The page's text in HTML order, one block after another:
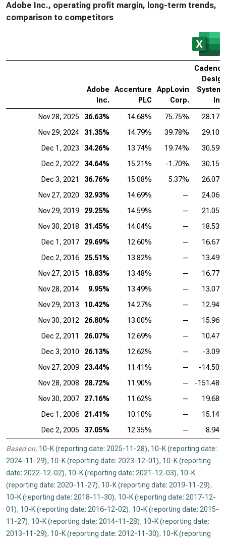
Adobe Inc., operating profit margin, long-term trends,
comparison to competitors
Adobe
Inc.
Accenture
PLC
AppLovin
Corp.
Cadence
Design
Systems
Inc.
Nov 28, 2025 36.63% 14.68% 75.75%
28.17%
Nov 29, 2024
31.35% 14.79% 39.78%
29.10%
Dec 1, 2023
34.26% 13.74% 19.74%
30.59%
Dec 2, 2022
34.64% 15.21% -1.70%
30.15%
Dec 3, 2021
36.76% 15.08% 5.37%
26.07%
Nov 27, 2020
32.93% 14.69% —
24.06%
Nov 29, 2019
29.25% 14.59% —
21.05%
Nov 30, 2018
31.45% 14.04% —
18.53%
Dec 1, 2017
29.69% 12.60% —
16.67%
Dec 2, 2016
25.51% 13.82% —
13.49%
Nov 27, 2015
18.83% 13.48% —
16.77%
Nov 28, 2014
9.95% 13.49% —
13.07%
Nov 29, 2013
10.42% 14.27% —
12.94%
Nov 30, 2012
26.80% 13.00% —
15.96%
Dec 2, 2011
26.07% 12.69% —
10.47%
Dec 3, 2010
26.13% 12.62% —
-3.09%
Nov 27, 2009
23.44% 11.41% —
-14.50%
Nov 28, 2008
28.72% 11.90% —
-151.48%
Nov 30, 2007
27.16% 11.62% —
19.68%
Dec 1, 2006
21.41% 10.10% —
15.14%
Dec 2, 2005
37.05% 12.35% — 8.94%
Based on: 10-K (reporting date: 2025-11-28), 10-K (reporting date:
2024-11-29), 10-K (reporting date: 2023-12-01), 10-K (reporting
date: 2022-12-02), 10-K (reporting date: 2021-12-03), 10-K
(reporting date: 2020-11-27), 10-K (reporting date: 2019-11-29),
10-K (reporting date: 2018-11-30), 10-K (reporting date: 2017-12-
01), 10-K (reporting date: 2016-12-02), 10-K (reporting date: 2015-
11-27), 10-K (reporting date: 2014-11-28), 10-K (reporting date:
2013-11-29), 10-K (reporting date: 2012-11-30), 10-K (reporting